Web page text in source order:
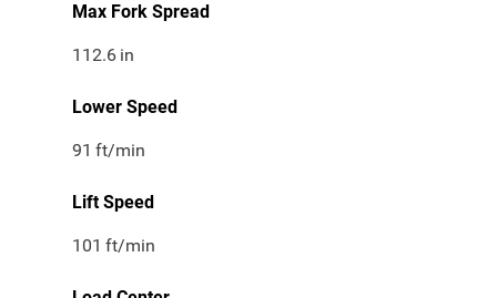
Max Fork Spread
112.6 in
Lower Speed
91 ft/min
Lift Speed
101 ft/min